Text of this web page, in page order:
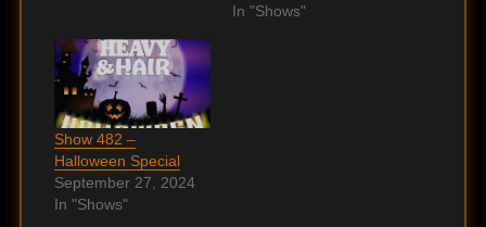
In "Shows"
Show 482 –
Halloween Special
September 27, 2024
In "Shows"